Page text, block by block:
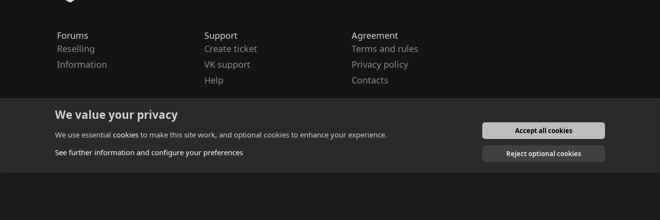
Forums
Reselling
Information
Support
Create ticket
VK support
Help
Agreement
Terms and rules
Privacy policy
Contacts
English
We value your privacy
We use essential cookies to make this site work, and optional cookies to enhance your experience.
See further information and configure your preferences
Accept all cookies
Reject optional cookies